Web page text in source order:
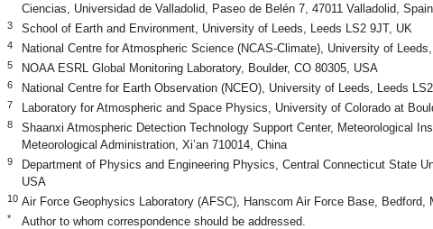
Ciencias, Universidad de Valladolid, Paseo de Belén 7, 47011 Valladolid, Spain
3 School of Earth and Environment, University of Leeds, Leeds LS2 9JT, UK
4 National Centre for Atmospheric Science (NCAS-Climate), University of
5 NOAA ESRL Global Monitoring Laboratory, Boulder, CO 80305, USA
6 National Centre for Earth Observation (NCEO), University of Leeds, Leeds
7 Laboratory for Atmospheric and Space Physics, University of Colorado at
8
Shaanxi Atmospheric Detection Technology Support Center, Meteorological
Meteorological Administration, Xi’an 710014, China
9
Department of Physics and Engineering Physics, Central Connecticut State
USA
10 Air Force Geophysics Laboratory (AFSC), Hanscom Air Force Base, Bedford,
* Author to whom correspondence should be addressed.